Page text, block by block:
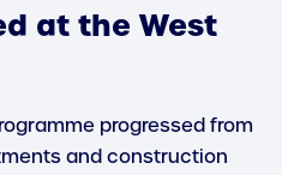
at the West
progressed from
and construction